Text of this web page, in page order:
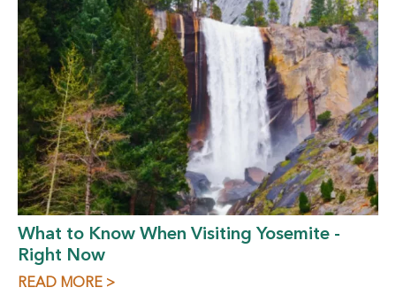
What to Know When Visiting Yosemite -
Right Now
READ MORE >